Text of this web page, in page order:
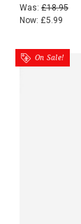
Was: £18.95
Now: £5.99
On Sale!